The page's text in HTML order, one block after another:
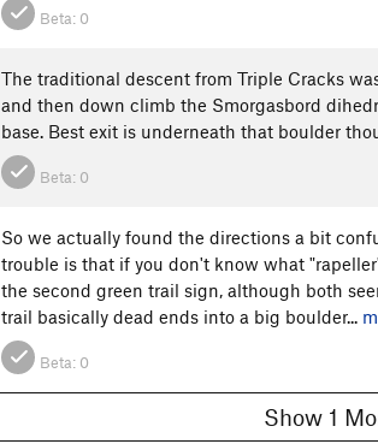
Beta: 0
The traditional descent from Triple Cracks
and then down climb the Smorgasbord
base. Best exit is underneath that boulder
Beta: 0
So we actually found the directions a bit
trouble is that if you don't know what
the second green trail sign, although both
trail basically dead ends into a big boulder...
Beta: 0